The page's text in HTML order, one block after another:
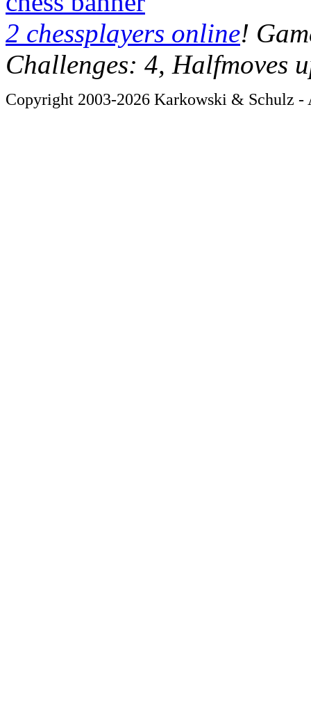
2 chessplayers online!
Challenges: 4, Halfmoves
Copyright 2003-2026 Karkowski & Schulz